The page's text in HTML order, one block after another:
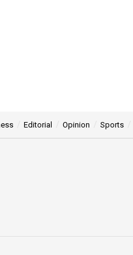
Editorial Opinion Sports